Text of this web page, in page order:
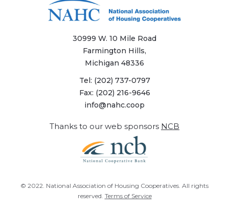
30999 W. 10 Mile Road
Farmington Hills,
Michigan 48336
Tel: (202) 737-0797
Fax: (202) 216-9646
info@nahc.coop
Thanks to our web sponsors NCB
© 2022. National Association of Housing Cooperatives. All rights
reserved. Terms of Service